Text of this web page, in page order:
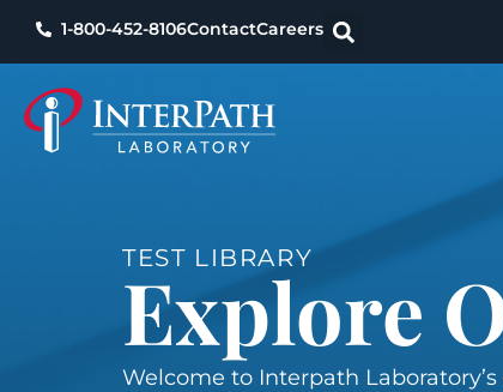
1-800-452-8106ContactCareers
TEST LIBRARY
Explore
Welcome to Interpath